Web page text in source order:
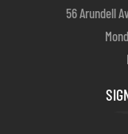
56 Arundell